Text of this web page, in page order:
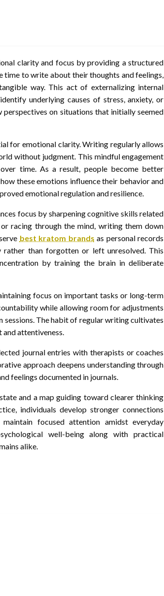
clarity and focus by providing a structured
to write about their thoughts and feelings,
way. This act of externalizing internal
underlying causes of stress, anxiety, or
on situations that initially seemed
for emotional clarity. Writing regularly allows
without judgment. This mindful engagement
time. As a result, people become better
these emotions influence their behavior and
emotional regulation and resilience.
focus by sharpening cognitive skills related
racing through the mind, writing them down
best kratom brands as personal records
than forgotten or left unresolved. This
by training the brain in deliberate
focus on important tasks or long-term
while allowing room for adjustments
The habit of regular writing cultivates
attentiveness.
journal entries with therapists or coaches
approach deepens understanding through
feelings documented in journals.
and a map guiding toward clearer thinking
individuals develop stronger connections
focused attention amidst everyday
well-being along with practical
alike.